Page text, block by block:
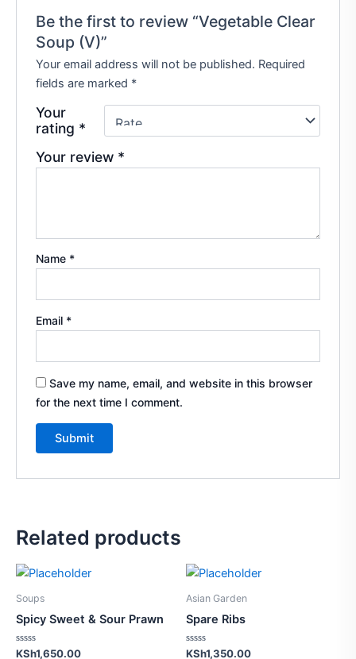
Be the first to review “Vegetable Clear
Soup (V)”
Your email address will not be published. Required
fields are marked *
Your
rating *
Your review *
Name *
Email *
Save my name, email, and website in this browser
for the next time I comment.
Related products
Soups
Spicy Sweet & Sour Prawn
Rated
KSh1,650.00
Asian Garden
Spare Ribs
Rated
KSh1,350.00